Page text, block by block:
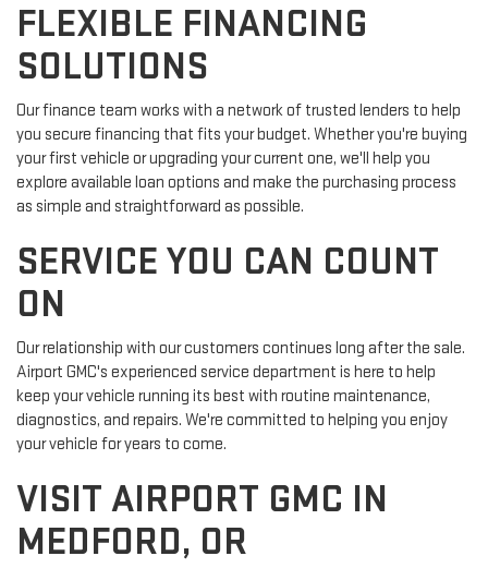
FLEXIBLE FINANCING
SOLUTIONS
Our finance team works with a network of trusted lenders to help
you secure financing that fits your budget. Whether you're buying
your first vehicle or upgrading your current one, we'll help you
explore available loan options and make the purchasing process
as simple and straightforward as possible.
SERVICE YOU CAN COUNT
ON
Our relationship with our customers continues long after the sale.
Airport GMC's experienced service department is here to help
keep your vehicle running its best with routine maintenance,
diagnostics, and repairs. We're committed to helping you enjoy
your vehicle for years to come.
VISIT AIRPORT GMC IN
MEDFORD, OR